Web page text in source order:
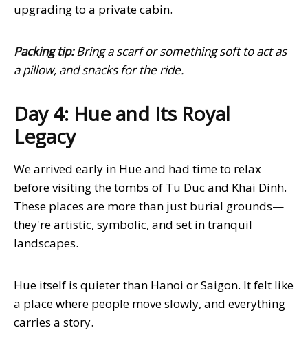
upgrading to a private cabin.
Packing tip:Bring a scarf or something soft to act as
a pillow, and snacks for the ride.
Day 4: Hue and Its Royal
Legacy
We arrived early in Hue and had time to relax
before visiting the tombs of Tu Duc and Khai Dinh.
These places are more than just burial grounds—
they're artistic, symbolic, and set in tranquil
landscapes.
Hue itself is quieter than Hanoi or Saigon. It felt like
a place where people move slowly, and everything
carries a story.